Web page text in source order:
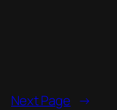
Next Page →